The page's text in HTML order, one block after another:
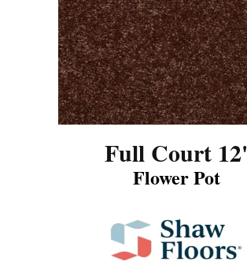
Full Court 12'
Flower Pot